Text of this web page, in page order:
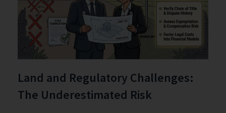
Land and Regulatory Challenges:
The Underestimated Risk